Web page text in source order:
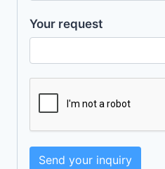
Your request
Send your inquiry